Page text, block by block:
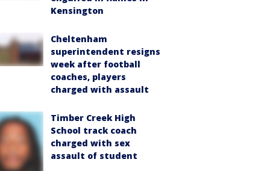
Kensington
Cheltenham
superintendent resigns
week after football
coaches, players
charged with assault
Timber Creek High
School track coach
charged with sex
assault of student